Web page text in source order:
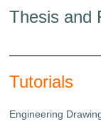
Thesis and
Tutorials
Engineering